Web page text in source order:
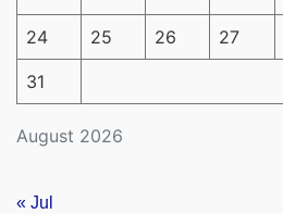
August 2026
24 25 26 27
31
« Jul